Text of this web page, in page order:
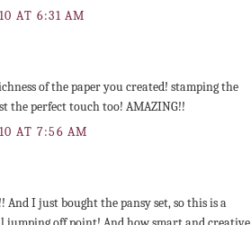
AT 6:31 AM
of the paper you created! stamping the
the perfect touch too! AMAZING!!
AT 7:56 AM
And I just bought the pansy set, so this is a